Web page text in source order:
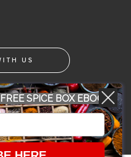
US
2018
all rights reserved.
SPICE BOX EBOOK